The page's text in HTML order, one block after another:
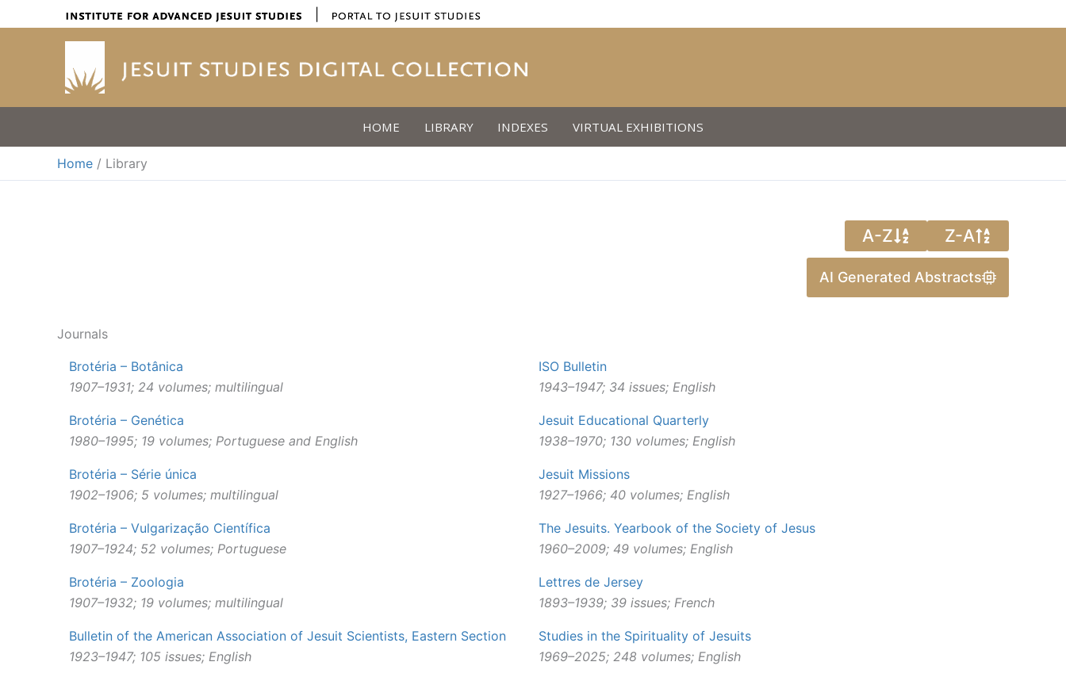
to
HOME LIBRARY INDEXES VIRTUAL EXHIBITIONS
Home Library
A-Z Z-A
AI Generated Abstracts
Journals
Brotéria – Botânica
1907–1931; 24 volumes; multilingual
ISO Bulletin
1943–1947; 34 issues; English
Brotéria – Genética
1980–1995; 19 volumes; Portuguese and English
Jesuit Educational Quarterly
1938–1970; 130 volumes; English
Brotéria – Série única
1902–1906; 5 volumes; multilingual
Jesuit Missions
1927–1966; 40 volumes; English
Brotéria – Vulgarização Científica
1907–1924; 52 volumes; Portuguese
The Jesuits. Yearbook of the Society of Jesus
1960–2009; 49 volumes; English
Brotéria – Zoologia
1907–1932; 19 volumes; multilingual
Lettres de Jersey
1893–1939; 39 issues; French
Bulletin of the American Association of Jesuit Scientists, Eastern Section
1923–1947; 105 issues; English
Studies in the Spirituality of Jesuits
1969–2025; 248 volumes; English